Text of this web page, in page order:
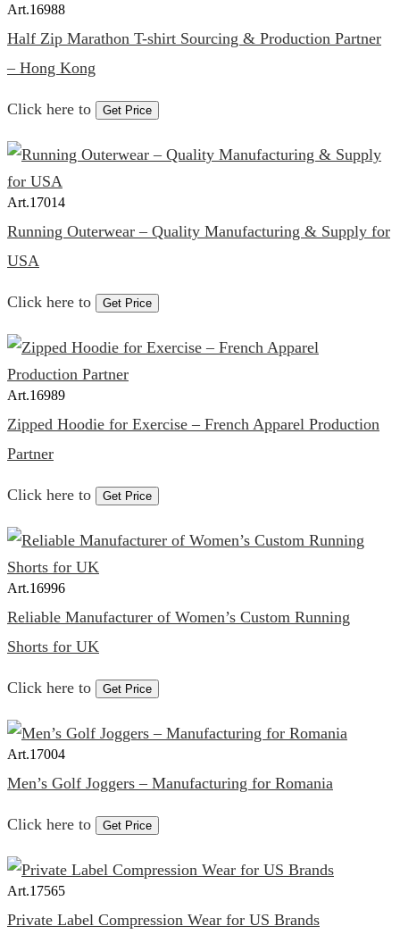
Art.16988
Half Zip Marathon T-shirt Sourcing & Production Partner
– Hong Kong
Click here to Get Price
Art.17014
Running Outerwear – Quality Manufacturing & Supply for
USA
Click here to Get Price
Art.16989
Zipped Hoodie for Exercise – French Apparel Production
Partner
Click here to Get Price
Art.16996
Reliable Manufacturer of Women’s Custom Running
Shorts for UK
Click here to Get Price
Art.17004
Men’s Golf Joggers – Manufacturing for Romania
Click here to Get Price
Art.17565
Private Label Compression Wear for US Brands